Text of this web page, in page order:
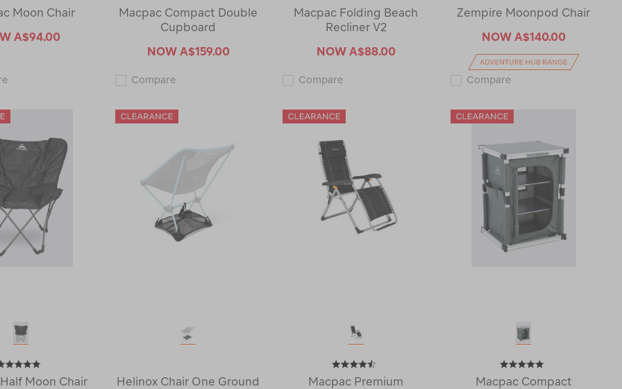
Moon Chair
A$94.00
Macpac
117731-
Macpac Compact Double
Cupboard
NOW A$159.00
CompareMacpac
Cupboard
Macpac Folding Beach
Recliner V2
NOW A$88.00
CompareMacpac
Recliner
Zempire Moonpod Chair
NOW A$140.00
CompareZempire
120621-
Moon Chair
Helinox Chair One Ground
Macpac Premium
Macpac Compact